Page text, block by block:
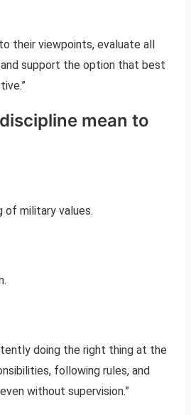
their viewpoints, evaluate all
support the option that best
mean to
of military values.
doing the right thing at the
following rules, and
without supervision.”